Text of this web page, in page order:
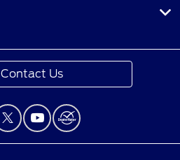
Contact Us